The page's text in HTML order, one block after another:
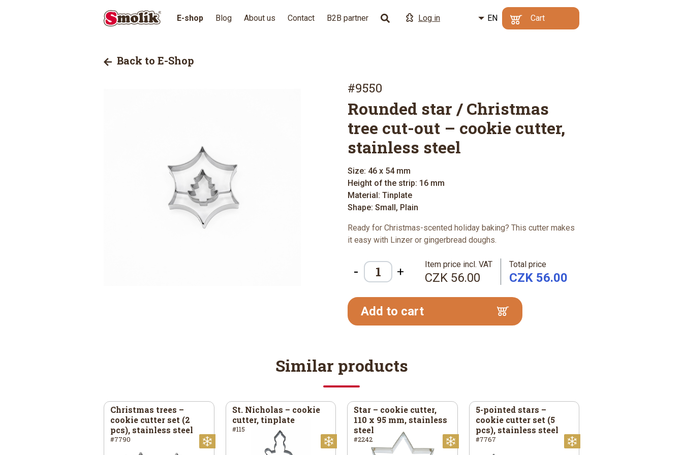
E-shop Blog About us Contact B2B partner Log in
EN
Kč
Cart
Back to E-Shop
#9550
Rounded star / Christmas
tree cut-out – cookie cutter,
stainless steel
Size: 46 x 54 mm
Height of the strip: 16 mm
Material: Tinplate
Shape: Small, Plain
Ready for Christmas-scented holiday baking? This cutter makes
it easy with Linzer or gingerbread doughs.
- +
Item price incl. VAT
CZK 56.00
Total price
CZK 56.00
Add to cart
Similar products
Christmas trees –
cookie cutter set (2
pcs), stainless steel
#7790 Christmas
St. Nicholas – cookie
cutter, tinplate
#115
Christmas
Star – cookie cutter,
110 x 95 mm, stainless
steel
#2242
5-pointed stars –
cookie cutter set (5
pcs), stainless steel
#7767
Christmas